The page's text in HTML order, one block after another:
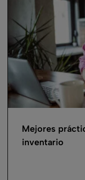
Mejores
inventario